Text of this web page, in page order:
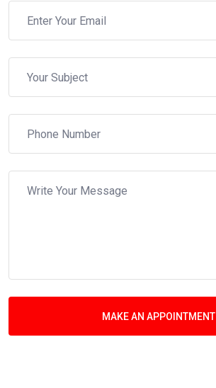
MAKE AN APPOINTMENT